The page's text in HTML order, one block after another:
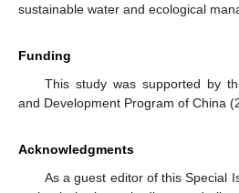
sustainable water and ecological
Funding
This study was supported by
and Development Program of China
Acknowledgments
As a guest editor of this Special